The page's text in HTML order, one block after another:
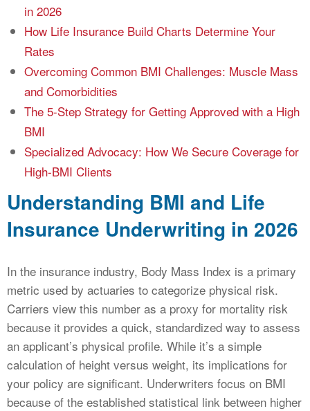
in 2026
How Life Insurance Build Charts Determine Your
Rates
Overcoming Common BMI Challenges: Muscle Mass
and Comorbidities
The 5-Step Strategy for Getting Approved with a High
BMI
Specialized Advocacy: How We Secure Coverage for
High-BMI Clients
Understanding BMI and Life
Insurance Underwriting in 2026
In the insurance industry, Body Mass Index is a primary
metric used by actuaries to categorize physical risk.
Carriers view this number as a proxy for mortality risk
because it provides a quick, standardized way to assess
an applicant’s physical profile. While it’s a simple
calculation of height versus weight, its implications for
your policy are significant. Underwriters focus on BMI
because of the established statistical link between higher